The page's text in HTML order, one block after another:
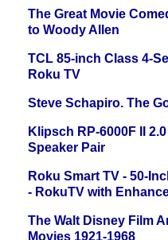
The Great Movie
to Woody Allen
TCL 85-inch Class 4-
Roku TV
Steve Schapiro. The
Klipsch RP-6000F II
Speaker Pair
Roku Smart TV - 50-
- RokuTV with
The Walt Disney Film
Movies 1921-1968